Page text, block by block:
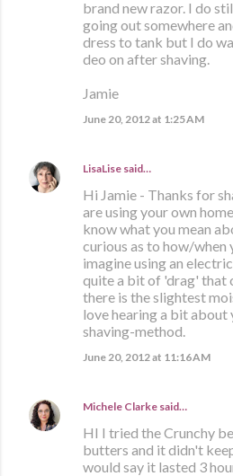
brand new razor. I do
going out somewhere
dress to tank but I do
deo on after shaving.
Jamie
June 20, 2012 at 1:25 AM
LisaLise said…
Hi Jamie - Thanks for
are using your own
know what you mean
curious as to how/when
imagine using an
quite a bit of 'drag' that
there is the slightest
love hearing a bit
shaving-method.
June 20, 2012 at 11:16 AM
Michele Clarke said…
HI I tried the Crunchy
butters and it didn't
would say it lasted 3